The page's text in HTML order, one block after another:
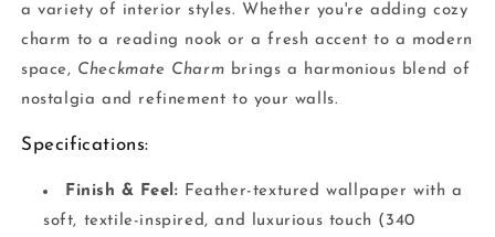
a variety of interior styles. Whether you're adding cozy
charm to a reading nook or a fresh accent to a modern
space, Checkmate Charm brings a harmonious blend of
nostalgia and refinement to your walls.
Specifications:
Finish & Feel: Feather-textured wallpaper with a
soft, textile-inspired, and luxurious touch (340